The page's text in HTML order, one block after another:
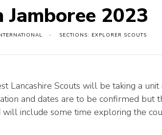
Jamboree 2023
SECTIONS: EXPLORER SCOUTS
Lancashire Scouts will be taking a
and dates are to be confirmed but
will include some time exploring the